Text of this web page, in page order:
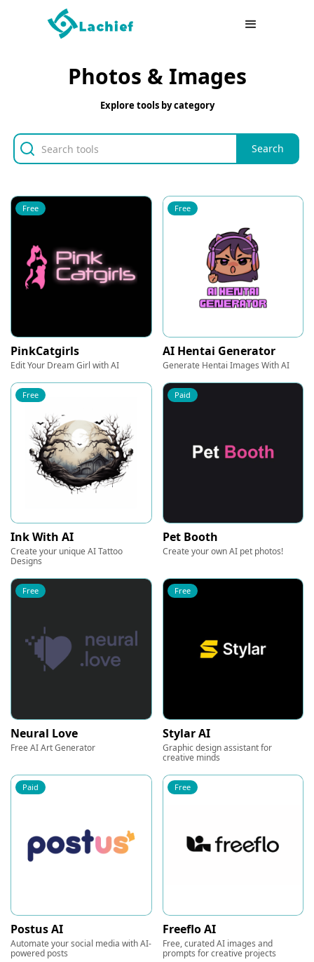
Photos & Images
Explore tools by category
Free
PinkCatgirls
Edit Your Dream Girl with AI
Free
AI Hentai Generator
Generate Hentai Images With AI
Free
Ink With AI
Create your unique AI Tattoo
Designs
Paid
Pet Booth
Create your own AI pet photos!
Free
Neural Love
Free AI Art Generator
Free
Stylar AI
Graphic design assistant for
creative minds
Paid
Postus AI
Automate your social media with AI-
powered posts
Free
Freeflo AI
Free, curated AI images and
prompts for creative projects